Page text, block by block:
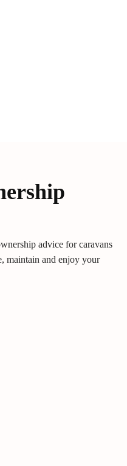
advice for caravans
maintain and enjoy your